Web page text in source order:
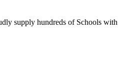
supply hundreds of Schools with